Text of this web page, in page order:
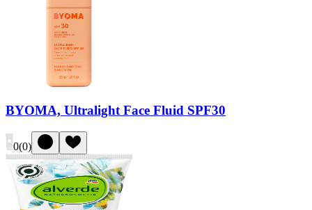
BYOMA, Ultralight Face Fluid SPF30
0(0)